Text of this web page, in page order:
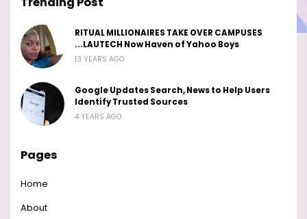
RITUAL MILLIONAIRES TAKE OVER CAMPUSES
...LAUTECH Now Haven of Yahoo Boys
13 YEARS AGO
Google Updates Search, News to Help Users
Identify Trusted Sources
4 YEARS AGO
Pages
Home
About